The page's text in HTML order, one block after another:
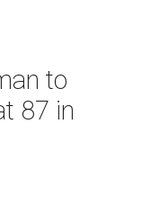
to
87 in